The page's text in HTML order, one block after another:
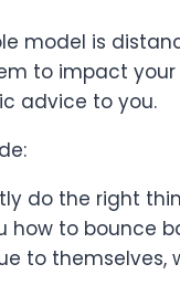
model is
to impact
advice to you.
do the right
how to bounce
to themselves,